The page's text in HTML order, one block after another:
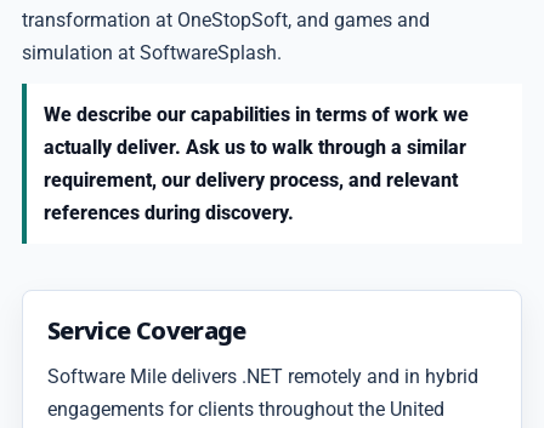
transformation at OneStopSoft, and games and
simulation at SoftwareSplash.
We describe our capabilities in terms of work we
actually deliver. Ask us to walk through a similar
requirement, our delivery process, and relevant
references during discovery.
Service Coverage
Software Mile delivers .NET remotely and in hybrid
engagements for clients throughout the United